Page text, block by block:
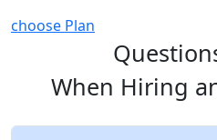
choose Plan
When Hiring